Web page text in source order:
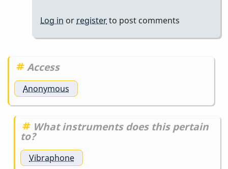
only
Log in or registerto post comments
Access
Anonymous
What instruments does this pertain
to?
Vibraphone